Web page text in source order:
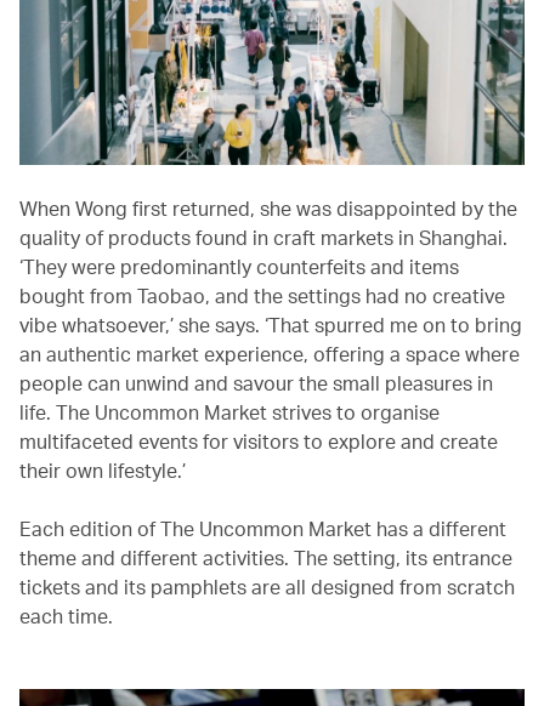
When Wong first returned, she was disappointed by the
quality of products found in craft markets in Shanghai.
‘They were predominantly counterfeits and items
bought from Taobao, and the settings had no creative
vibe whatsoever,’ she says. ‘That spurred me on to bring
an authentic market experience, offering a space where
people can unwind and savour the small pleasures in
life. The Uncommon Market strives to organise
multifaceted events for visitors to explore and create
their own lifestyle.’
Each edition of The Uncommon Market has a different
theme and different activities. The setting, its entrance
tickets and its pamphlets are all designed from scratch
each time.